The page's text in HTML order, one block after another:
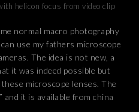
helicon focus from video clip
normal macro photography
use my fathers microscope
The idea is not new, a
it was indeed possible but
microscope lenses. The
and it is available from china